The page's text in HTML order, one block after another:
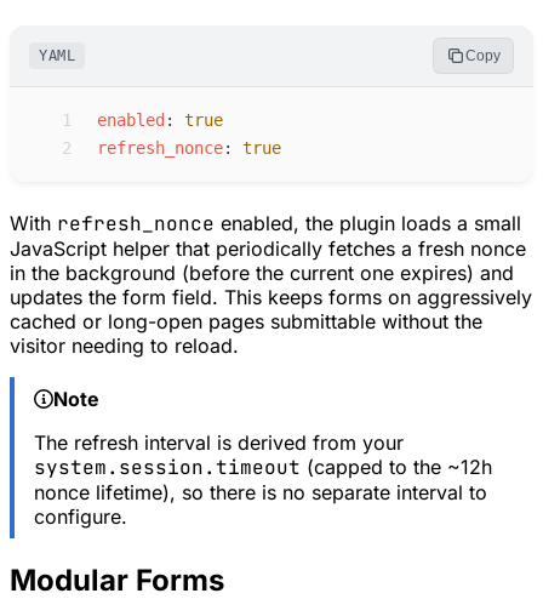
YAML Copy
1 enabled :
true
2
refresh_nonce: true
With refresh_nonce enabled, the plugin loads a small
JavaScript helper that periodically fetches a fresh nonce
in the background (before the current one expires) and
updates the form field. This keeps forms on aggressively
cached or long-open pages submittable without the
visitor needing to reload.
Note
The refresh interval is derived from your
system.session.timeout (capped to the ~12h
nonce lifetime), so there is no separate interval to
configure.
Modular Forms